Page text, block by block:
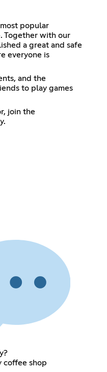
popular
Together with our
a great and safe
everyone is
and the
to play games
join the
coffee shop